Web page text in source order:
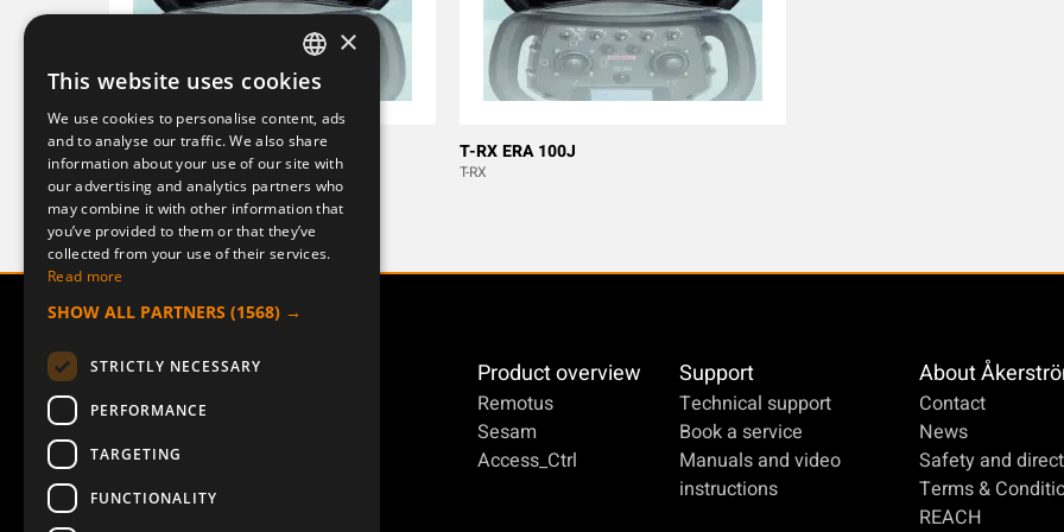
M ERA 100J
[MERCURY]
T-RX ERA 100J
T-RX
Product overview
Remotus
Sesam
Access_Ctrl
Support
Technical support
Book a service
Manuals and video
instructions
About
Contact
News
Safety and
Terms &
REACH
SWEDISH
ENGLISH
DEUTSCH
×
This website uses cookies
We use cookies to personalise content, ads
and to analyse our traffic. We also share
information about your use of our site with
our advertising and analytics partners who
may combine it with other information that
you’ve provided to them or that they’ve
collected from your use of their services.
Read more
SHOW ALL PARTNERS (1568) →
STRICTLY NECESSARY
PERFORMANCE
TARGETING
FUNCTIONALITY